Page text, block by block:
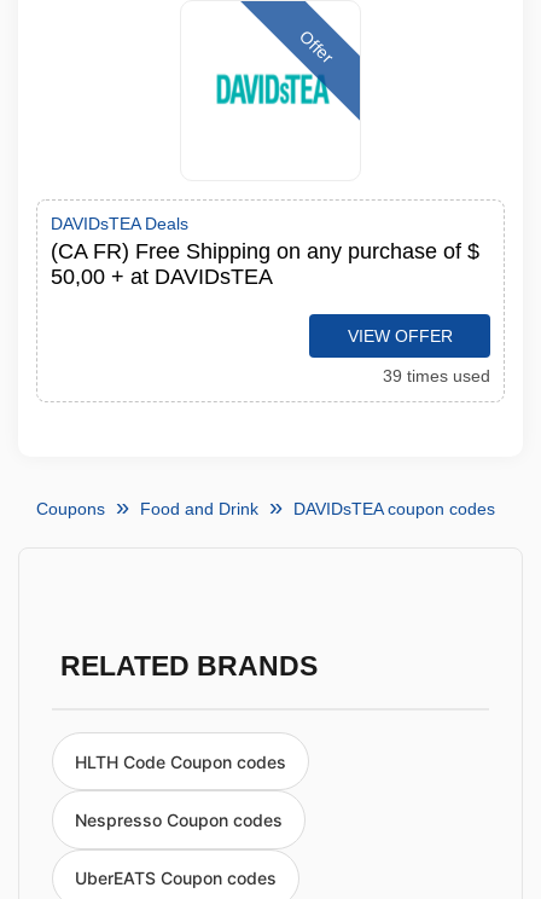
Offer
DAVIDsTEA Deals
(CA FR) Free Shipping on any purchase of $
50,00 + at DAVIDsTEA
VIEW OFFER
39 times used
Coupons Food and Drink DAVIDsTEA coupon codes
RELATED BRANDS
HLTH Code Coupon codes
Nespresso Coupon codes
UberEATS Coupon codes